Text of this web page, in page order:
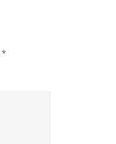
*